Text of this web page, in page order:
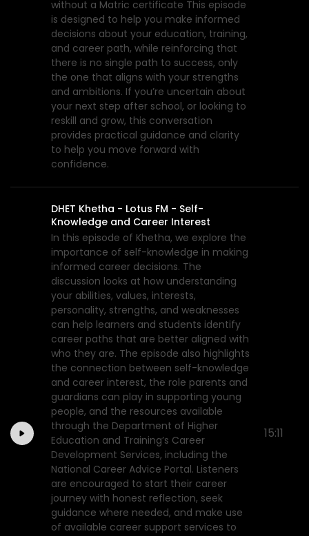
without a Matric certificate This episode
is designed to help you make informed
decisions about your education, training,
and career path, while reinforcing that
there is no single path to success, only
the one that aligns with your strengths
and ambitions. If you’re uncertain about
your next step after school, or looking to
reskill and grow, this conversation
provides practical guidance and clarity
to help you move forward with
confidence.
DHET Khetha - Lotus FM - Self-
Knowledge and Career Interest
In this episode of Khetha, we explore the
importance of self-knowledge in making
informed career decisions. The
discussion looks at how understanding
your abilities, values, interests,
personality, strengths, and weaknesses
can help learners and students identify
career paths that are better aligned with
who they are. The episode also highlights
the connection between self-knowledge
and career interest, the role parents and
guardians can play in supporting young
people, and the resources available
through the Department of Higher
Education and Training’s Career
Development Services, including the
National Career Advice Portal. Listeners
are encouraged to start their career
journey with honest reflection, seek
guidance where needed, and make use
of available career support services to
15:11